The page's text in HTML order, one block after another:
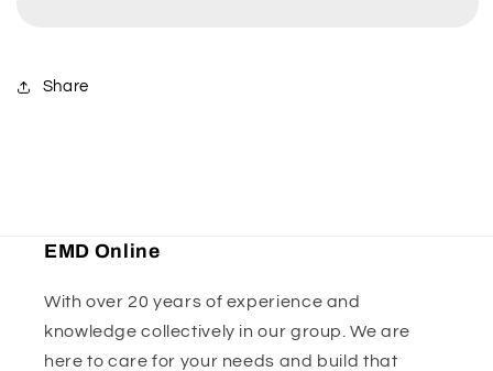
Share
EMD Online
With over 20 years of experience and
knowledge collectively in our group. We are
here to care for your needs and build that